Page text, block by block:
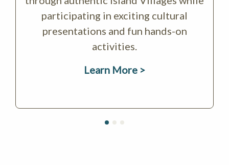
participating in exciting cultural
presentations and fun hands-on
activities.
Learn More >